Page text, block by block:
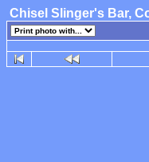
Chisel Slinger's Bar,